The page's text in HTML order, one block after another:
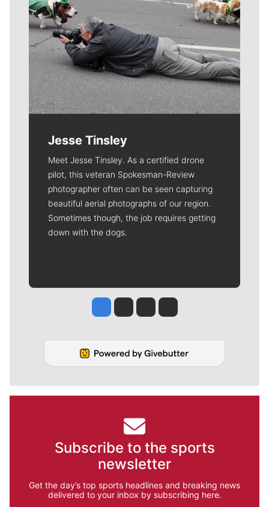
Jesse Tinsley
Meet Jesse Tinsley. As a certified drone
pilot, this veteran Spokesman-Review
photographer often can be seen capturing
beautiful aerial photographs of our region.
Sometimes though, the job requires getting
down with the dogs.
Jesse Tinsley
Jim Meehan
Molly QuinnRob Curley
Subscribe to the sports
newsletter
Get the day’s top sports headlines and breaking news
delivered to your inbox by subscribing here.